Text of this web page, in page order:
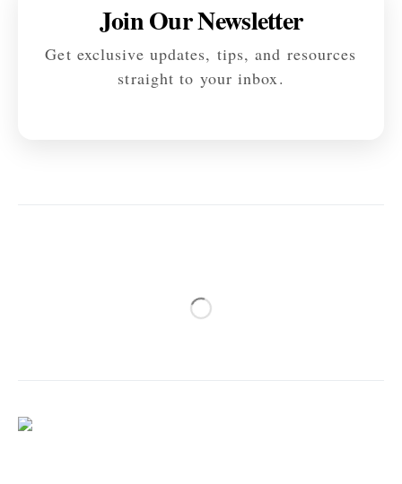
Join Our Newsletter
Get exclusive updates, tips, and resources
straight to your inbox.